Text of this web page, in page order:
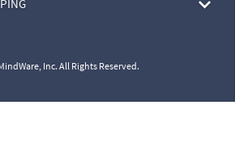
Inc. All Rights Reserved.